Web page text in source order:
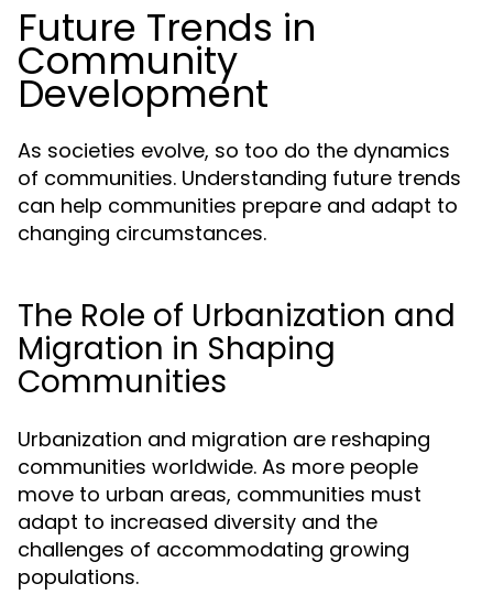
Future Trends in
Community
Development
As societies evolve, so too do the dynamics
of communities. Understanding future trends
can help communities prepare and adapt to
changing circumstances.
The Role of Urbanization and
Migration in Shaping
Communities
Urbanization and migration are reshaping
communities worldwide. As more people
move to urban areas, communities must
adapt to increased diversity and the
challenges of accommodating growing
populations.